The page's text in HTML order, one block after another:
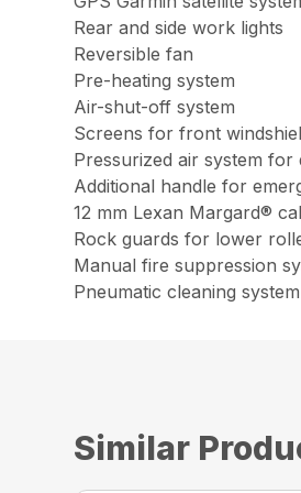
Rear and side work lights
Reversible fan
Pre-heating system
Air-shut-off system
Screens for front
Pressurized air system for
Additional handle for
12 mm Lexan Margard®
Rock guards for lower
Manual fire suppression
Pneumatic cleaning
Similar